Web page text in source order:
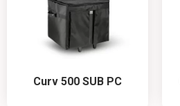
Curv 500 SUB PC